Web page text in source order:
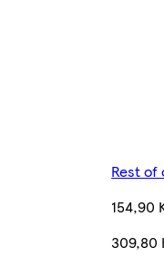
Rest of
154,90